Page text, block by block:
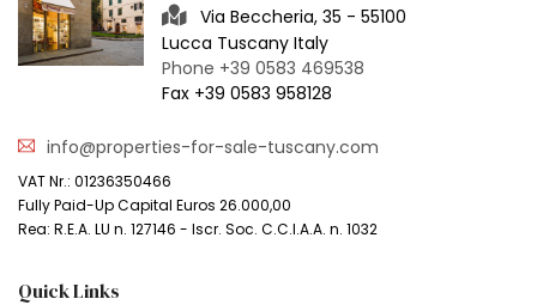
Via Beccheria, 35 - 55100
Lucca Tuscany Italy
Phone +39 0583 469538
Fax +39 0583 958128
info@properties-for-sale-tuscany.com
VAT Nr.: 01236350466
Fully Paid-Up Capital Euros 26.000,00
Rea: R.E.A. LU n. 127146 - Iscr. Soc. C.C.I.A.A. n. 1032
Quick Links